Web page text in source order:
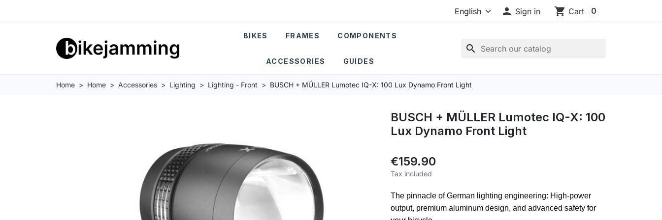
 Sign in shopping_cart Cart 0
search
BIKES FRAMES COMPONENTS
ACCESSORIES GUIDES
Home Home Accessories Lighting Lighting - Front BUSCH + MÜLLER Lumotec IQ-X: 100 Lux Dynamo Front Light
BUSCH + MÜLLER Lumotec IQ-X: 100
Lux Dynamo Front Light
€159.90
Tax included
The pinnacle of German lighting engineering: High-power
output, premium aluminum design, and advanced safety for